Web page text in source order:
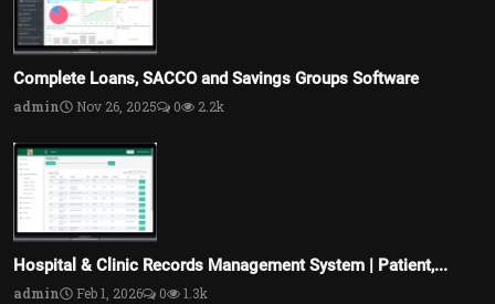
Complete Loans, SACCO and Savings Groups Software
admin Nov 26, 2025 0 2.2k
Hospital & Clinic Records Management System | Patient,...
admin Feb 1, 2026 0 1.3k